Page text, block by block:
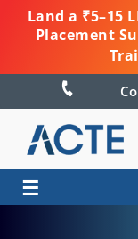
Land a ₹5–15
Placement
☰